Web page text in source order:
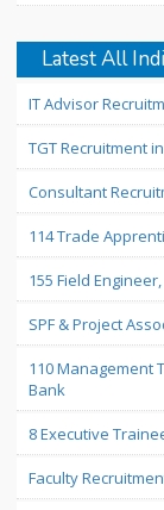
Latest All
IT Advisor
TGT Recruitment
Consultant
114 Trade
155 Field
SPF & Project
110 Management
Bank
8 Executive
Faculty